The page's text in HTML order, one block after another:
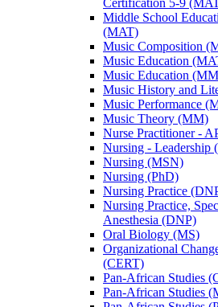
Certification 5-​9
Middle School
(MAT)
Music Composition
Music Education
Music Education
Music History and
Music Performance
Music Theory (MM)
Nurse Practitioner -​
Nursing -​ Leadership
Nursing (MSN)
Nursing (PhD)
Nursing Practice
Nursing Practice,
Anesthesia (DNP)
Oral Biology (MS)
Organizational
(CERT)
Pan-​African Studies
Pan-​African Studies